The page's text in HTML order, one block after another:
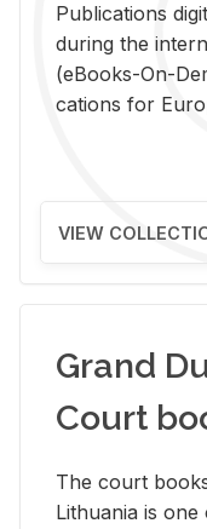
Pub­li­ca­tions
dur­ing the
(eBooks-On-
ca­tions for
VIEW
Grand
Court
The court
Lithua­nia is